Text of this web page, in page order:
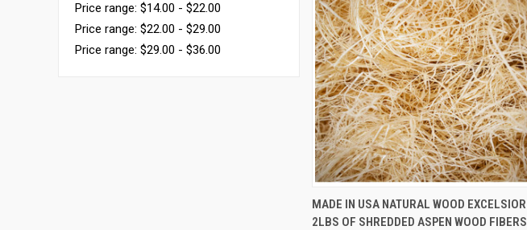
Price range: $14.00 - $22.00
Price range: $22.00 - $29.00
Price range: $29.00 - $36.00
QUICK VIEW ADD TO CART
MADE IN USA NATURAL WOOD EXCELSIOR
2LBS OF SHREDDED ASPEN WOOD FIBERS